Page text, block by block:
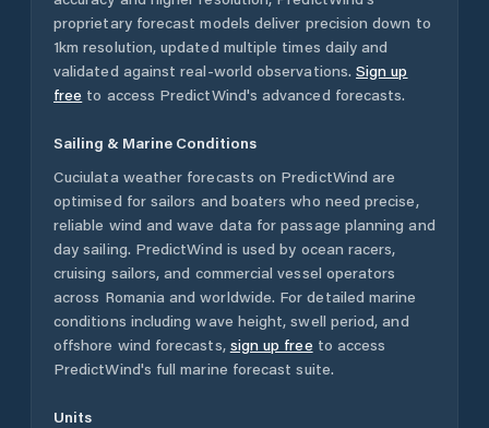
proprietary forecast models deliver precision down to
1km resolution, updated multiple times daily and
validated against real-world observations. Sign up
free to access PredictWind's advanced forecasts.
Sailing & Marine Conditions
Cuciulata weather forecasts on PredictWind are
optimised for sailors and boaters who need precise,
reliable wind and wave data for passage planning and
day sailing. PredictWind is used by ocean racers,
cruising sailors, and commercial vessel operators
across Romania and worldwide. For detailed marine
conditions including wave height, swell period, and
offshore wind forecasts, sign up free to access
PredictWind's full marine forecast suite.
Units